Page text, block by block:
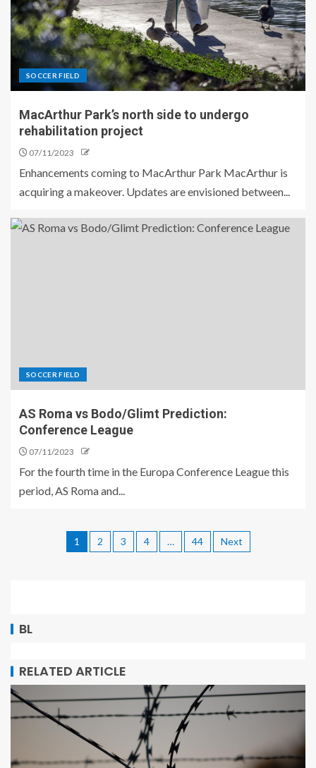
SOCCER FIELD
MacArthur Park’s north side to undergo
rehabilitation project
07/11/2023
Enhancements coming to MacArthur Park MacArthur is
acquiring a makeover. Updates are envisioned between...
SOCCER FIELD
AS Roma vs Bodo/Glimt Prediction:
Conference League
07/11/2023
For the fourth time in the Europa Conference League this
period, AS Roma and...
1 2 3 4 … 44 Next
BL
RELATED ARTICLE